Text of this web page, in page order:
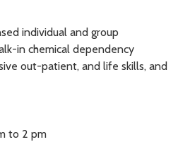
individual and group
in chemical dependency
out-patient, and life skills, and
to 2 pm